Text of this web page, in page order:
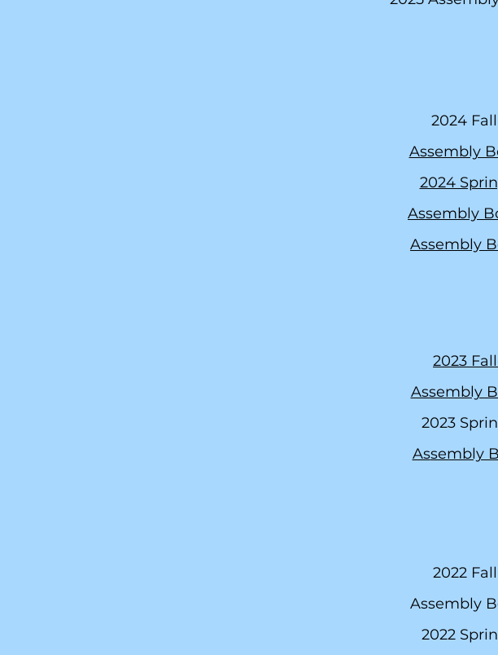
2024
Assembly
2024
Assembly
Assembly
2023
Assembly
2023
Assembly
2022
Assembly
2022